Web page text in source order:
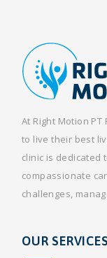
At Right Motion
to live their best
clinic is dedicated
compassionate
challenges,
OUR SERVICES